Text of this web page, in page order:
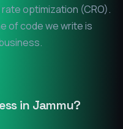
optimization (CRO).
of code we write is
in Jammu?